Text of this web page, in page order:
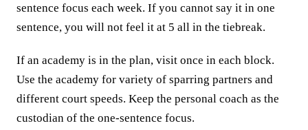
sentence focus each week. If you cannot say it in one
sentence, you will not feel it at 5 all in the tiebreak.
If an academy is in the plan, visit once in each block.
Use the academy for variety of sparring partners and
different court speeds. Keep the personal coach as the
custodian of the one-sentence focus.